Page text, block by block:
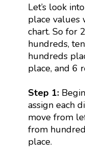
Let’s look
place values
chart. So for
hundreds,
hundreds
place, and 6
Step 1:
assign each
move from
from
place.